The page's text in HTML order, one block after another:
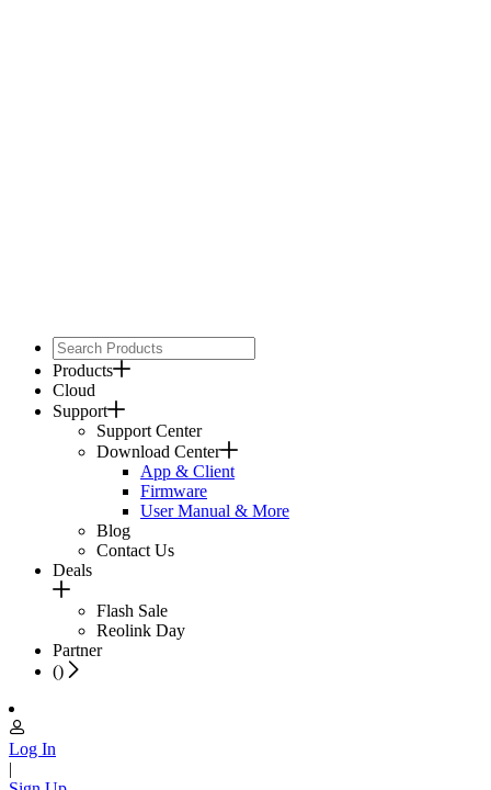
Products
Cloud
Support
Support Center
Download Center
App & Client
Firmware
User Manual & More
Blog
Contact Us
Deals
Flash Sale
Reolink Day
Partner
()
Log In
|